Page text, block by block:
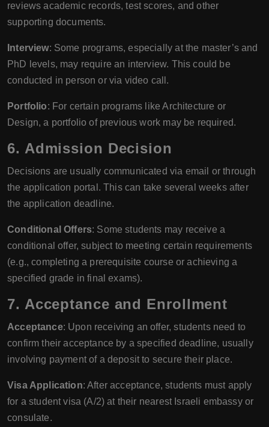
reviews academic records, test scores, and other
supporting documents.
Interview: Some programs, especially at the master’s and
PhD levels, may require an interview. This could be
conducted in person or via video call.
Portfolio: For certain programs like Architecture or
Design, a portfolio of previous work may be required.
6. Admission Decision
Decisions are usually communicated via email or through
the application portal. This can take several weeks after
the application deadline.
Conditional Offers: Some students may receive a
conditional offer, subject to meeting certain requirements
(e.g., completing a prerequisite course or achieving a
specified grade in final exams).
7. Acceptance and Enrollment
Acceptance: Upon receiving an offer, students need to
confirm their acceptance by a specified deadline, usually
involving payment of a deposit to secure their place.
Visa Application: After acceptance, students must apply
for a student visa (A/2) at their nearest Israeli embassy or
consulate.